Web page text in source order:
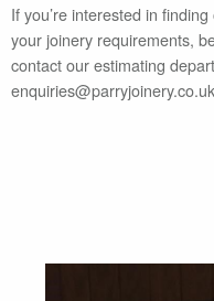
If you’re interested in
your joinery requirements,
contact our estimating